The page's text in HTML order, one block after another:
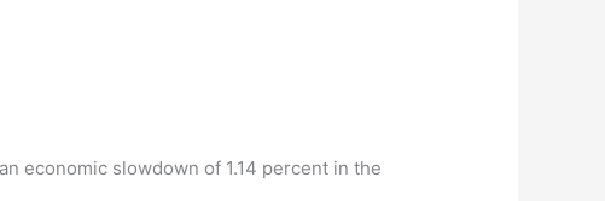
economic slowdown of 1.14 percent in the